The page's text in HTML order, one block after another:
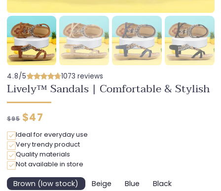
4.8/5 1073 reviews
Lively™ Sandals | Comfortable & Stylish
Regular
$95 Discounted
$47
Ideal for everyday use
Very trendy product
Quality materials
Not available in store
Brown (low stock)
Variant
BeigeVariantBlueVariantBlackVariant